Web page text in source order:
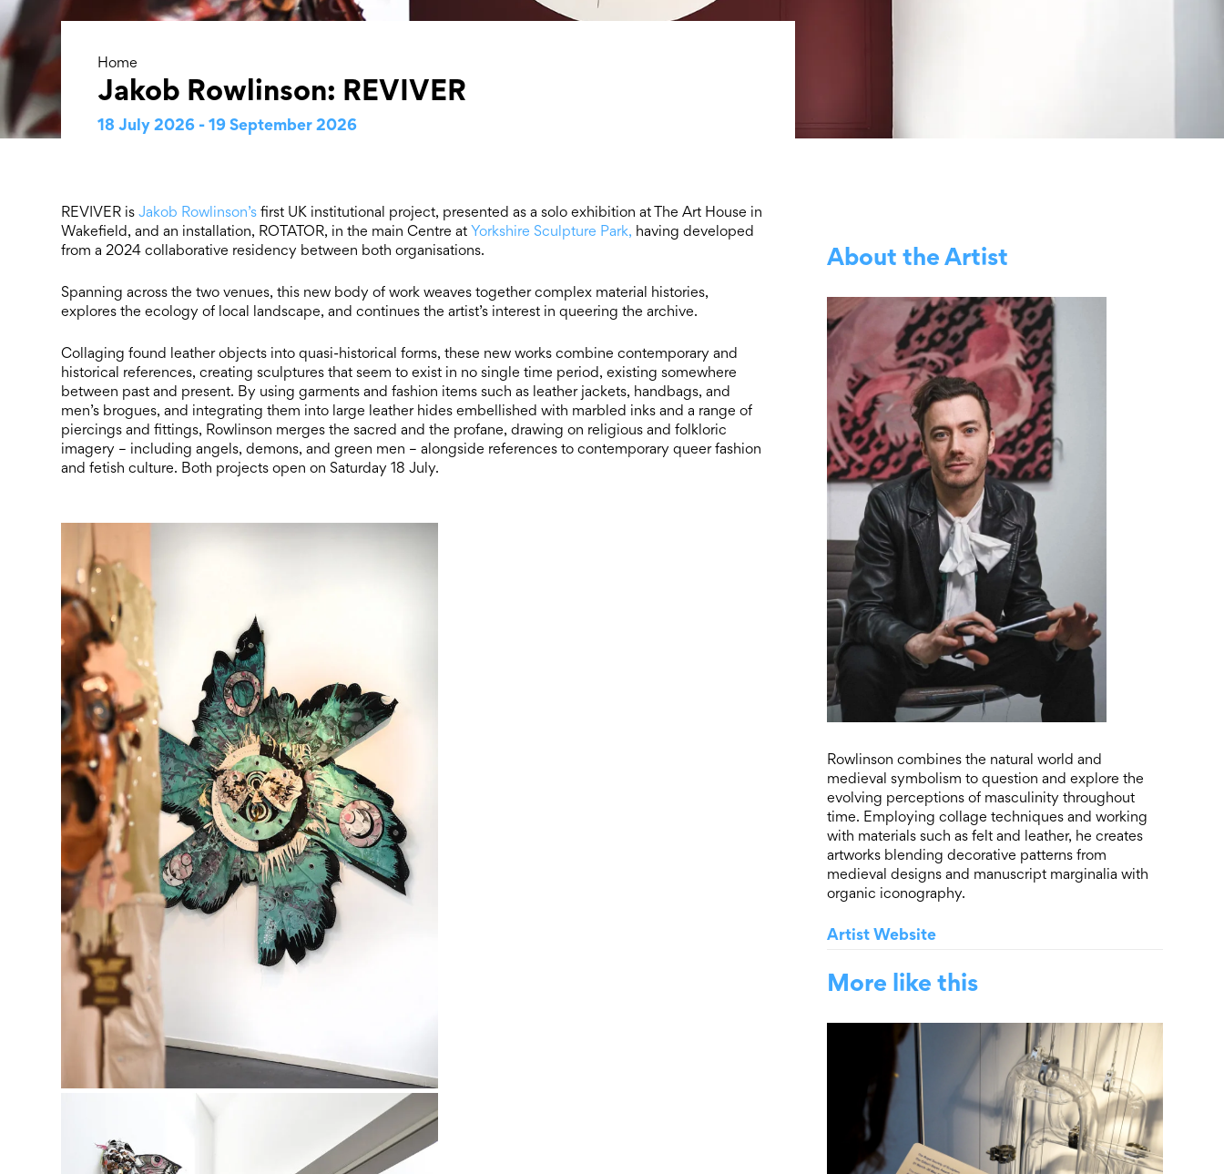
Home
Jakob Rowlinson: REVIVER
18 July 2026 - 19 September 2026
REVIVER isJakob Rowlinson’s first UK institutional project, presented as a solo exhibition at The Art House in
Wakefield, and an installation, ROTATOR, in the main Centre atYorkshire Sculpture Park, having developed
from a 2024 collaborative residency between both organisations.
Spanning across the two venues, this new body of work weaves together complex material histories,
explores the ecology of local landscape, and continues the artist’s interest in queering the archive.
Collaging found leather objects into quasi-historical forms, these new works combine contemporary and
historical references, creating sculptures that seem to exist in no single time period, existing somewhere
between past and present. By using garments and fashion items such as leather jackets, handbags, and
men’s brogues, and integrating them into large leather hides embellished with marbled inks and a range of
piercings and fittings, Rowlinson merges the sacred and the profane, drawing on religious and folkloric
imagery – including angels, demons, and green men – alongside references to contemporary queer fashion
and fetish culture. Both projects open on Saturday 18 July.
About the Artist
Rowlinson combines the natural world and
medieval symbolism to question and explore the
evolving perceptions of masculinity throughout
time. Employing collage techniques and working
with materials such as felt and leather, he creates
artworks blending decorative patterns from
medieval designs and manuscript marginalia with
organic iconography.
Artist Website
More like this